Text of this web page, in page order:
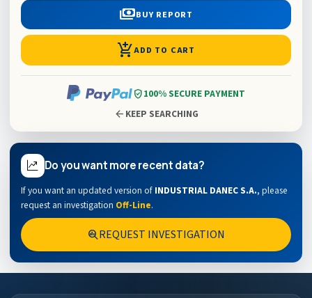
paymentsBUY REPORT
add_shopping_cartADD TO CART
verified_user100% SECURE PAYMENT
arrow_back KEEP SEARCHING
Do you want more recent data?
If you want an updated version of INDUSTRIAL DANEC S.A., please
request an investigation Off-Line.
search_insightsREQUEST INVESTIGATION